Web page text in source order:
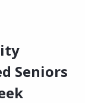
Seniors